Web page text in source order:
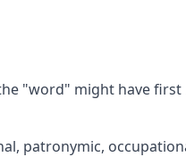
"word" might have first
patronymic,